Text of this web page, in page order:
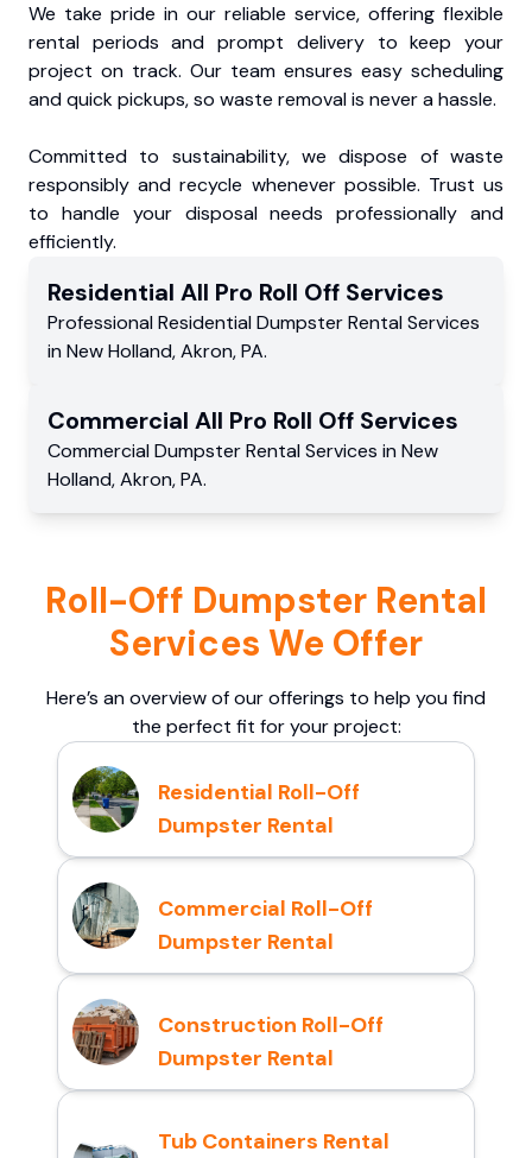
We take pride in our reliable service, offering flexible
rental periods and prompt delivery to keep your
project on track. Our team ensures easy scheduling
and quick pickups, so waste removal is never a hassle.
Committed to sustainability, we dispose of waste
responsibly and recycle whenever possible. Trust us
to handle your disposal needs professionally and
efficiently.
Residential All Pro Roll Off Services
Professional Residential Dumpster Rental Services
in New Holland,Akron,PA.
Commercial All Pro Roll Off Services
Commercial Dumpster Rental Services in New
Holland,Akron,PA.
Roll-Off Dumpster Rental
Services We Offer
Here’s an overview of our offerings to help you find
the perfect fit for your project:
Residential Roll-Off
Dumpster Rental
Commercial Roll-Off
Dumpster Rental
Construction Roll-Off
Dumpster Rental
Tub Containers Rental